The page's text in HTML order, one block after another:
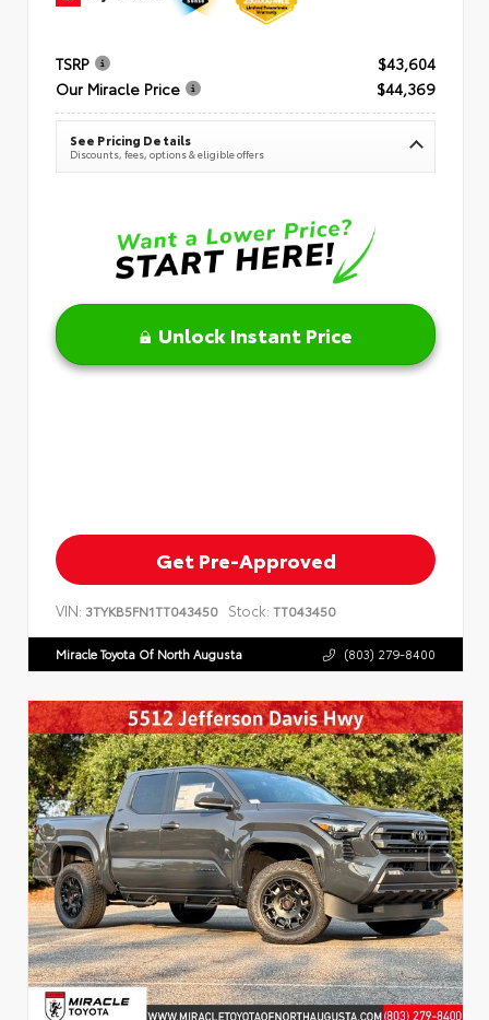
TSRP
$43,604
Our Miracle Price
$44,369
See Pricing Details
Discounts, fees, options & eligible offers
Unlock Instant Price
Get Pre-Approved
VIN: 3TYKB5FN1TT043450 Stock: TT043450
Miracle Toyota Of North Augusta (803) 279-8400